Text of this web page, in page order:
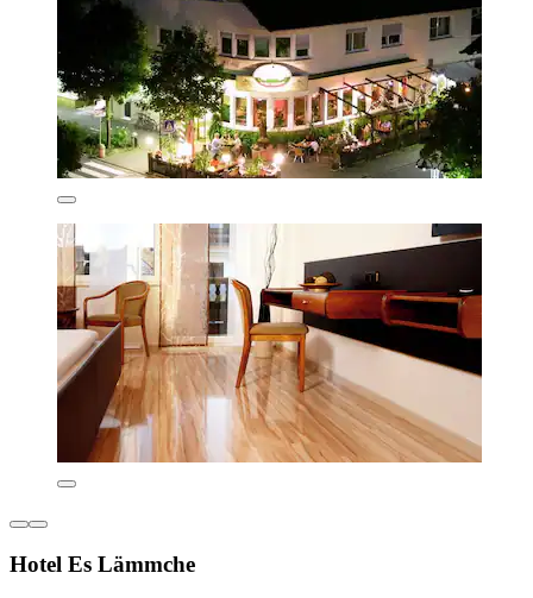
Hotel Es Lämmche